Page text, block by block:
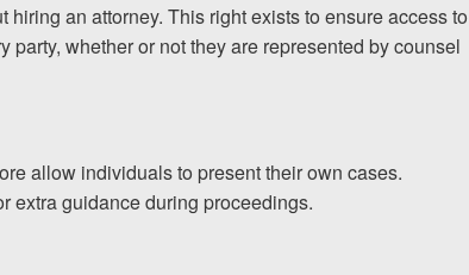
an attorney. This right exists to ensure access to
whether or not they are represented by counsel
allow individuals to present their own cases.
extra guidance during proceedings.